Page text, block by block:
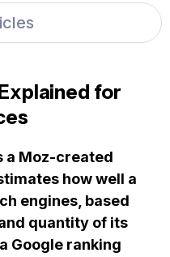
for
a Moz-created
how well a
engines, based
quantity of its
Google ranking